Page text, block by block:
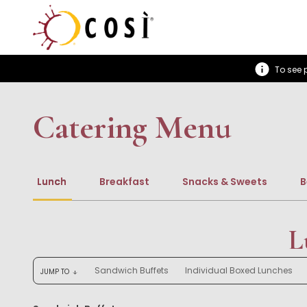
To see
Catering Menu
Lunch Breakfast Snacks & Sweets
JUMP TO arrow_downward Sandwich Buffets Individual Boxed Lunches